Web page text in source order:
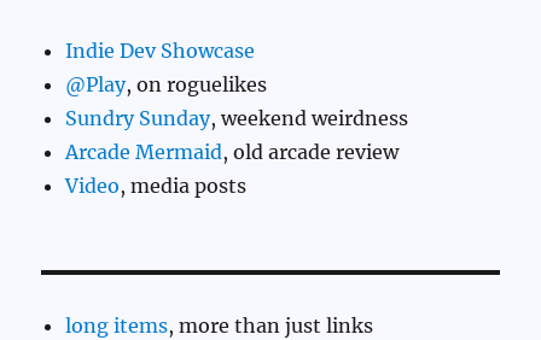
Indie Dev Showcase
@Play, on roguelikes
Sundry Sunday, weekend weirdness
Arcade Mermaid, old arcade review
Video, media posts
long items, more than just links